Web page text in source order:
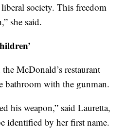
society. This freedom
she said.
McDonald’s restaurant
bathroom with the gunman.
his weapon,” said Lauretta,
identified by her first name.